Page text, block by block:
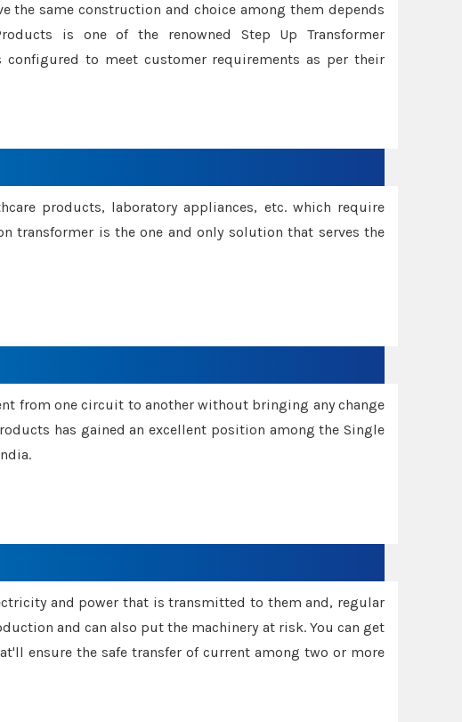
the same construction and choice among them depends
is one of the renowned Step Up Transformer
configured to meet customer requirements as per their
products, laboratory appliances, etc. which require
transformer is the one and only solution that serves the
from one circuit to another without bringing any change
has gained an excellent position among the Single
and power that is transmitted to them and, regular
and can also put the machinery at risk. You can get
ensure the safe transfer of current among two or more